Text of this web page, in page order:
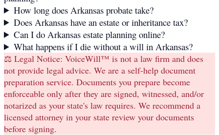
How long does Arkansas probate take?
Does Arkansas have an estate or inheritance tax?
Can I do Arkansas estate planning online?
What happens if I die without a will in Arkansas?
⚖️ Legal Notice: VoiceWill™ is not a law firm and does
not provide legal advice. We are a self-help document
preparation service. Documents you prepare become
enforceable only after they are signed, witnessed, and/or
notarized as your state's law requires. We recommend a
licensed attorney in your state review your documents
before signing.